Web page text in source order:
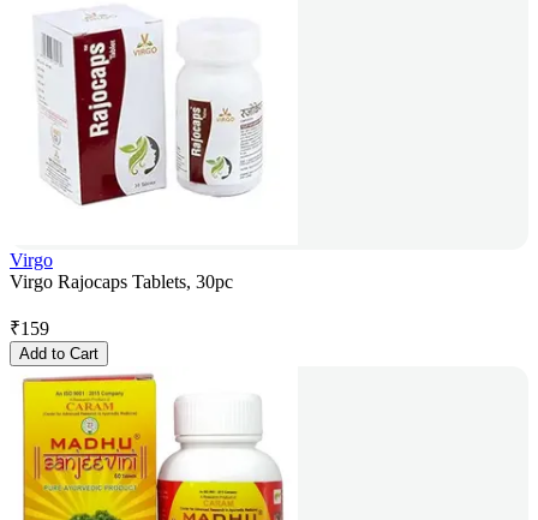
Virgo
Virgo Rajocaps Tablets, 30pc
₹159
Add to Cart